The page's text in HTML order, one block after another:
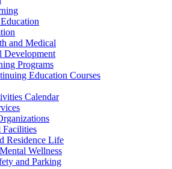
and Medical
Development
Programs
Education Courses
Calendar
Facilities
Residence Life
Wellness
and Parking